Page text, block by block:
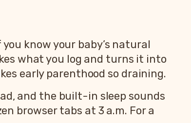
know your baby’s natural
what you log and turns it into
early parenthood so draining.
and the built-in sleep sounds
browser tabs at 3 a.m. For a